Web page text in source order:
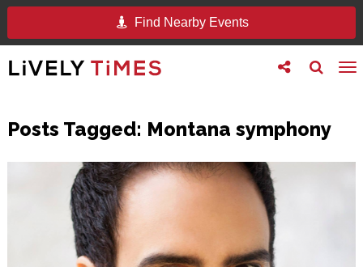
Find Nearby Events
Toggle
search
Toggle
follow
Posts Tagged: Montana symphony